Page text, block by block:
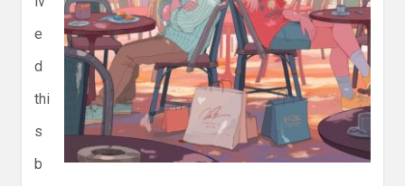
e
d
thi
s
b